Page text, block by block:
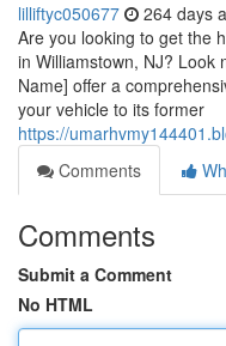
lilliftyc050677 264 days
Are you looking to get the
in Williamstown, NJ? Look
Name] offer a
your vehicle to its former
https://
Comments
Comments
Submit a Comment
No HTML